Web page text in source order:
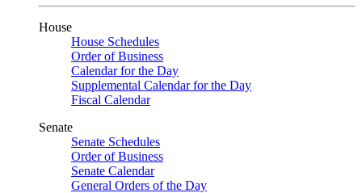
House
House Schedules
Order of Business
Calendar for the Day
Supplemental Calendar for the Day
Fiscal Calendar
Senate
Senate Schedules
Order of Business
Senate Calendar
General Orders of the Day